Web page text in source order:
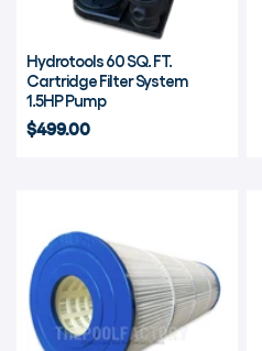
Hydrotools 60 SQ. FT.
Cartridge Filter System
1.5HP Pump
$499.00